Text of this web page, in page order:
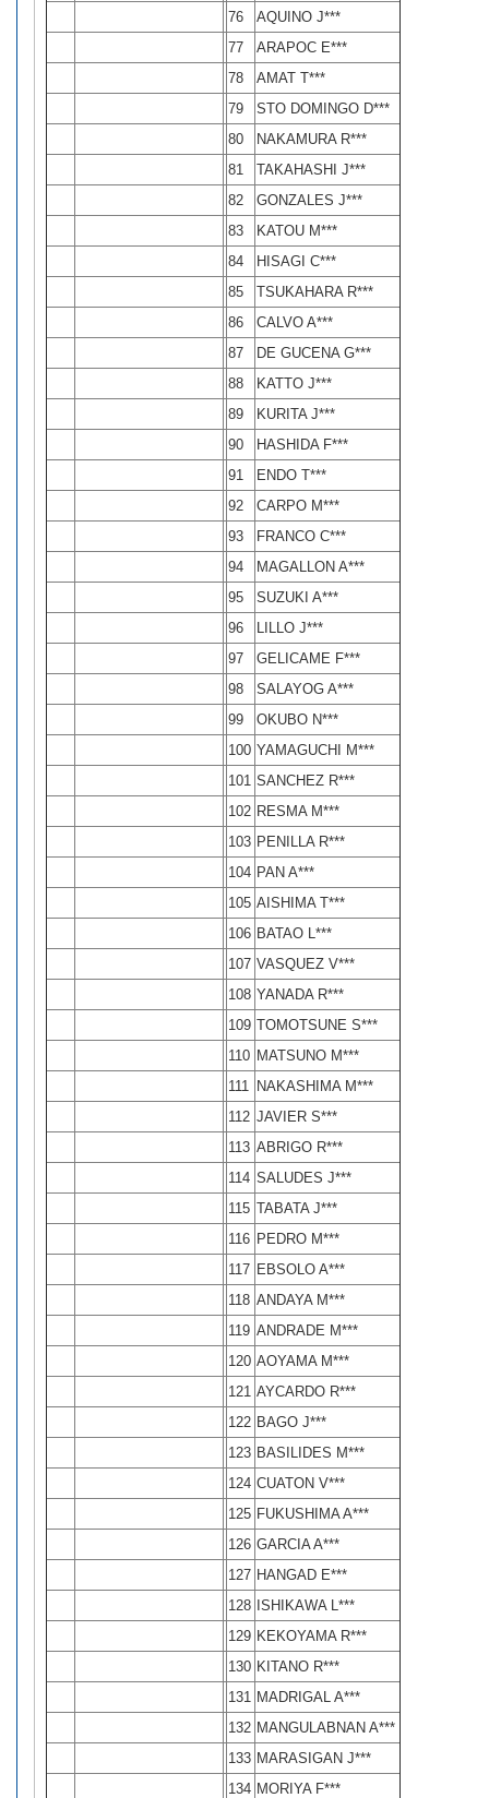
76
AQUINO J***
77
ARAPOC E***
78
AMAT T***
79
STO DOMINGO D***
80
NAKAMURA R***
81
TAKAHASHI J***
82
GONZALES J***
83
KATOU M***
84
HISAGI C***
85
TSUKAHARA R***
86
CALVO A***
87
DE GUCENA G***
88
KATTO J***
89
KURITA J***
90
HASHIDA F***
91
ENDO T***
92
CARPO M***
93
FRANCO C***
94
MAGALLON A***
95
SUZUKI A***
96
LILLO J***
97
GELICAME F***
98
SALAYOG A***
99
OKUBO N***
100 YAMAGUCHI M***
101 SANCHEZ R***
102 RESMA M***
103 PENILLA R***
104 PAN A***
105 AISHIMA T***
106 BATAO L***
107 VASQUEZ V***
108 YANADA R***
109 TOMOTSUNE S***
110 MATSUNO M***
111 NAKASHIMA M***
112 JAVIER S***
113 ABRIGO R***
114 SALUDES J***
115 TABATA J***
116 PEDRO M***
117 EBSOLO A***
118 ANDAYA M***
119 ANDRADE M***
120 AOYAMA M***
121 AYCARDO R***
122 BAGO J***
123 BASILIDES M***
124 CUATON V***
125 FUKUSHIMA A***
126 GARCIA A***
127 HANGAD E***
128 ISHIKAWA L***
129 KEKOYAMA R***
130 KITANO R***
131 MADRIGAL A***
132 MANGULABNAN A***
133 MARASIGAN J***
134 MORIYA F***